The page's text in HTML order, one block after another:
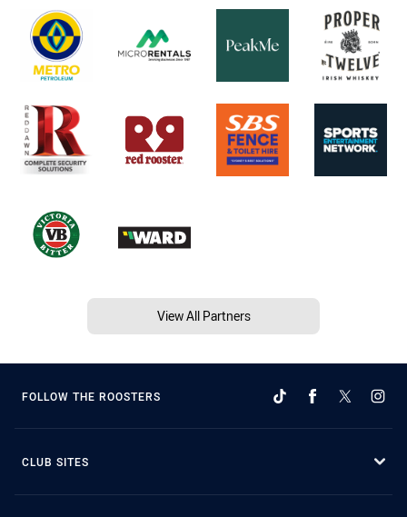
View All Partners
FOLLOW THE ROOSTERS
CLUB SITES